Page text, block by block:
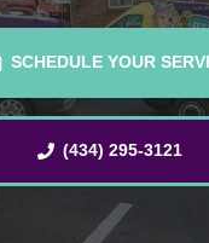
SCHEDULE YOUR
(434) 295-3121